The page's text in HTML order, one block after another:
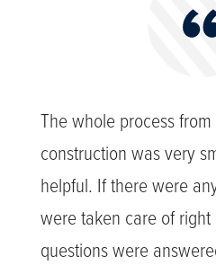
The whole process
construction was very
helpful. If there were
were taken care of
questions were